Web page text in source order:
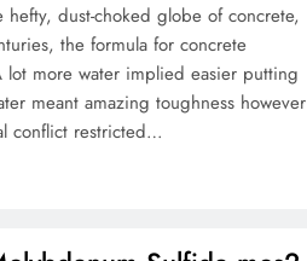
dust-choked globe of concrete,
the formula for concrete
more water implied easier putting
meant amazing toughness however
conflict restricted…